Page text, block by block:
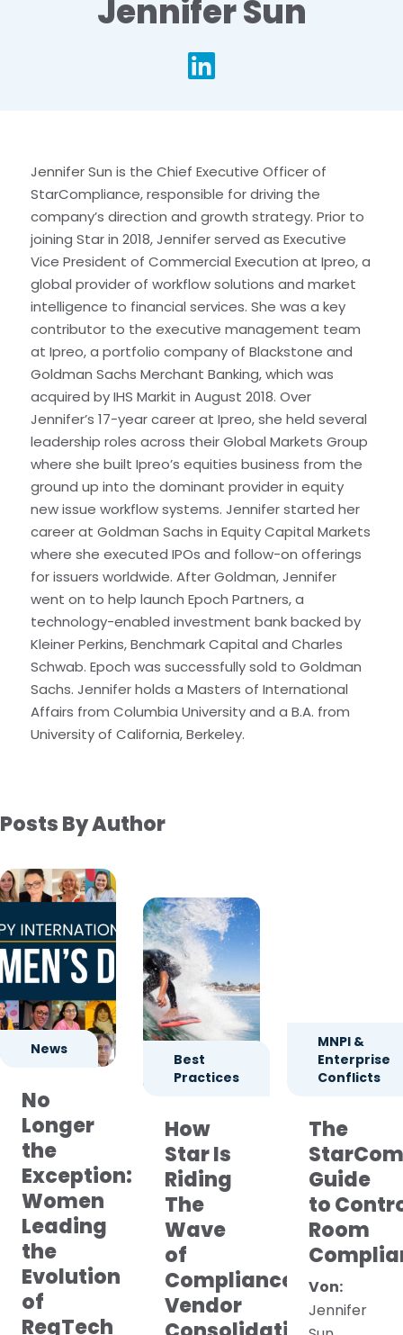
Jennifer Sun
li
Jennifer Sun is the Chief Executive Officer of
StarCompliance, responsible for driving the
company’s direction and growth strategy. Prior to
joining Star in 2018, Jennifer served as Executive
Vice President of Commercial Execution at Ipreo, a
global provider of workflow solutions and market
intelligence to financial services. She was a key
contributor to the executive management team
at Ipreo, a portfolio company of Blackstone and
Goldman Sachs Merchant Banking, which was
acquired by IHS Markit in August 2018. Over
Jennifer’s 17-year career at Ipreo, she held several
leadership roles across their Global Markets Group
where she built Ipreo’s equities business from the
ground up into the dominant provider in equity
new issue workflow systems. Jennifer started her
career at Goldman Sachs in Equity Capital Markets
where she executed IPOs and follow-on offerings
for issuers worldwide. After Goldman, Jennifer
went on to help launch Epoch Partners, a
technology-enabled investment bank backed by
Kleiner Perkins, Benchmark Capital and Charles
Schwab. Epoch was successfully sold to Goldman
Sachs. Jennifer holds a Masters of International
Affairs from Columbia University and a B.A. from
University of California, Berkeley.
Posts By Author
News
No
Longer
the
Exception:
Women
Leading
the
Evolution
of
RegTech
Best
Practices
How
Star Is
Riding
The
Wave
of
Compliance
Vendor
MNPI &
Enterprise
Conflicts
The
Guide
to
Room
Von:
Jennifer